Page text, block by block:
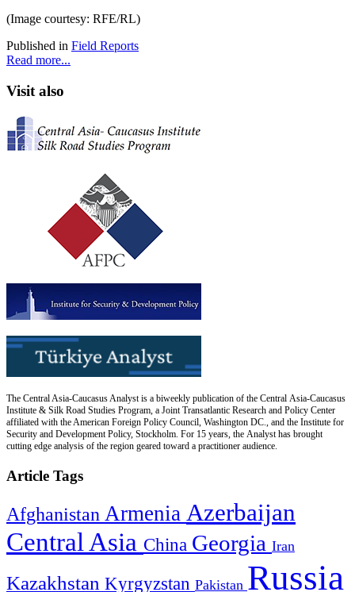
(Image courtesy: RFE/RL)
Published in Field Reports
Read more...
Visit also
The Central Asia-Caucasus Analyst is a biweekly publication of the Central Asia-Caucasus
Institute & Silk Road Studies Program, a Joint Transatlantic Research and Policy Center
affiliated with the American Foreign Policy Council, Washington DC., and the Institute for
Security and Development Policy, Stockholm. For 15 years, the Analyst has brought
cutting edge analysis of the region geared toward a practitioner audience.
Article Tags
Afghanistan Armenia Azerbaijan
Central Asia China Georgia Iran
Kazakhstan Kyrgyzstan Pakistan Russia